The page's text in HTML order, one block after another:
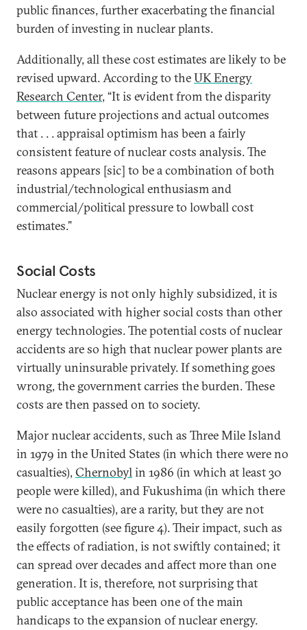
public finances, further exacerbating the financial
burden of investing in nuclear plants.
Additionally, all these cost estimates are likely to be
revised upward. According to theUK Energy
Research Center, “It is evident from the disparity
between future projections and actual outcomes
that . . . appraisal optimism has been a fairly
consistent feature of nuclear costs analysis. The
reasons appears [sic] to be a combination of both
industrial/technological enthusiasm and
commercial/political pressure to lowball cost
estimates.”
Social Costs
Nuclear energy is not only highly subsidized, it is
also associated with higher social costs than other
energy technologies. The potential costs of nuclear
accidents are so high that nuclear power plants are
virtually uninsurable privately. If something goes
wrong, the government carries the burden. These
costs are then passed on to society.
Major nuclear accidents, such as Three Mile Island
in 1979 in the United States (in which there were no
casualties), Chernobyl in 1986 (in which at least 30
people were killed), and Fukushima (in which there
were no casualties), are a rarity, but they are not
easily forgotten (see figure 4). Their impact, such as
the effects of radiation, is not swiftly contained; it
can spread over decades and affect more than one
generation. It is, therefore, not surprising that
public acceptance has been one of the main
handicaps to the expansion of nuclear energy.